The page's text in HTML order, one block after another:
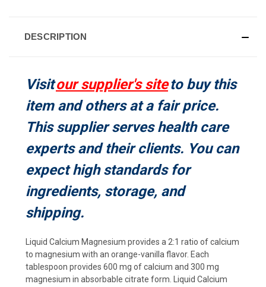
DESCRIPTION
Visitour supplier's siteto buy this
item and others at a fair price.
This supplier serves health care
experts and their clients. You can
expect high standards for
ingredients, storage, and
shipping.
Liquid Calcium Magnesium provides a 2:1 ratio of calcium
to magnesium with an orange-vanilla flavor. Each
tablespoon provides 600 mg of calcium and 300 mg
magnesium in absorbable citrate form. Liquid Calcium